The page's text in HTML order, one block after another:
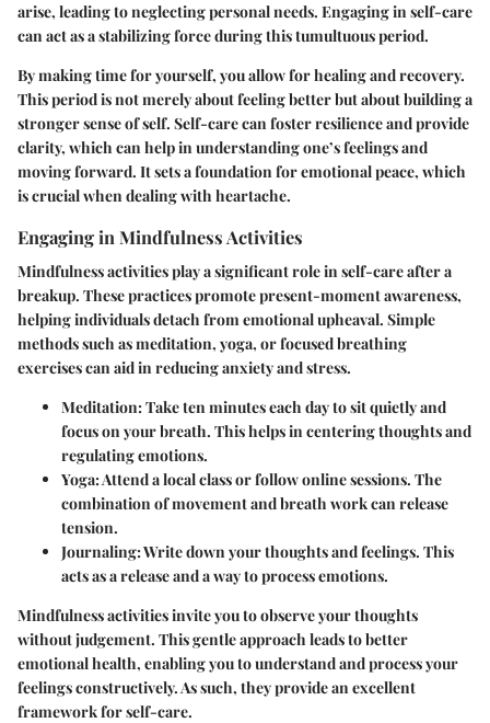
arise, leading to neglecting personal needs. Engaging in self-care
can act as a stabilizing force during this tumultuous period.
By making time for yourself, you allow for healing and recovery.
This period is not merely about feeling better but about building a
stronger sense of self. Self-care can foster resilience and provide
clarity, which can help in understanding one’s feelings and
moving forward. It sets a foundation for emotional peace, which
is crucial when dealing with heartache.
Engaging in Mindfulness Activities
Mindfulness activities play a significant role in self-care after a
breakup. These practices promote present-moment awareness,
helping individuals detach from emotional upheaval. Simple
methods such as meditation, yoga, or focused breathing
exercises can aid in reducing anxiety and stress.
Meditation:Take ten minutes each day to sit quietly and
focus on your breath. This helps in centering thoughts and
regulating emotions.
Yoga:Attend a local class or follow online sessions. The
combination of movement and breath work can release
tension.
Journaling:Write down your thoughts and feelings. This
acts as a release and a way to process emotions.
Mindfulness activities invite you to observe your thoughts
without judgement. This gentle approach leads to better
emotional health, enabling you to understand and process your
feelings constructively. As such, they provide an excellent
framework for self-care.